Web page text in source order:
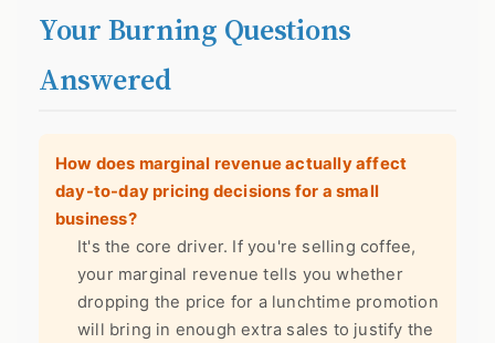
Your Burning Questions
Answered
How does marginal revenue actually affect
day-to-day pricing decisions for a small
business?
It's the core driver. If you're selling coffee,
your marginal revenue tells you whether
dropping the price for a lunchtime promotion
will bring in enough extra sales to justify the